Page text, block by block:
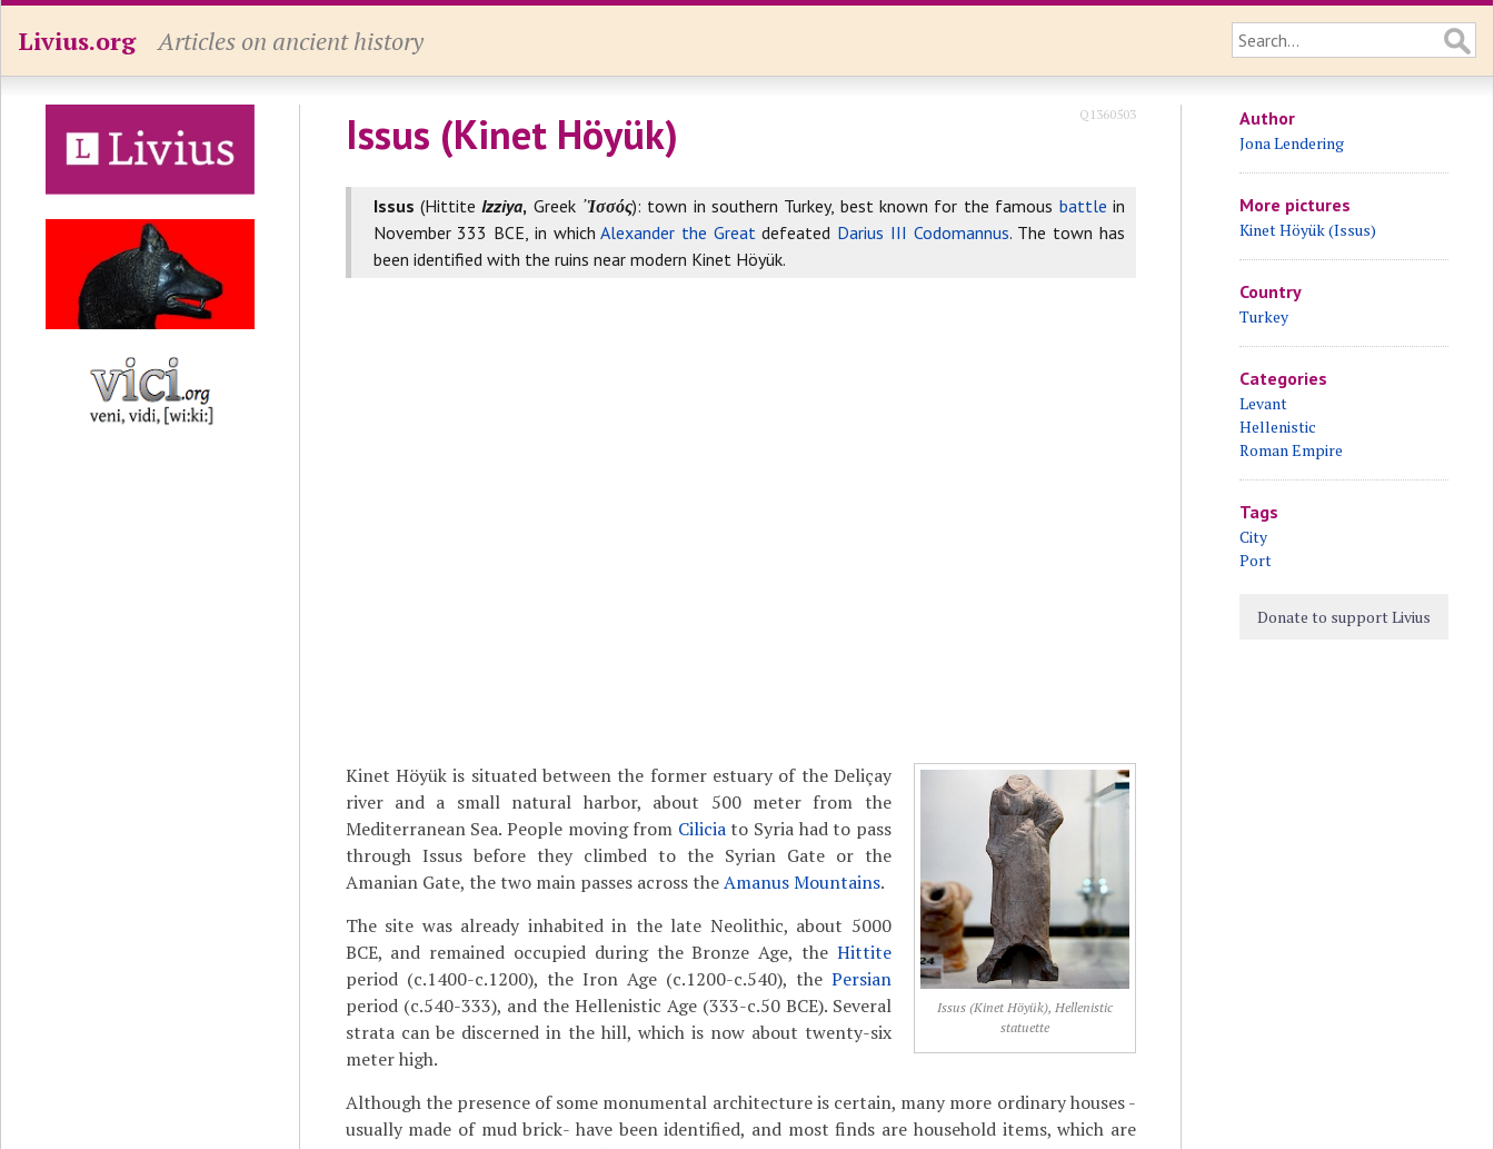
Livius.org Articles on ancient history
Issus (Kinet Höyük) Q1360503
Issus (HittiteIzziya, Greek ᾽Ἱσσός): town in southern Turkey, best known for the famous battle in
November 333 BCE, in whichAlexander the Greatdefeated Darius III Codomannus. The town has
been identified with the ruins near modern Kinet Höyük.
Issus (Kinet Höyük), Hellenistic
statuette
Kinet Höyük is situated between the former estuary of the Deliçay
river and a small natural harbor, about 500 meter from the
Mediterranean Sea. People moving from Ciliciato Syria had to pass
through Issus before they climbed to the Syrian Gate or the
Amanian Gate, the two main passes across theAmanus Mountains.
The site was already inhabited in the late Neolithic, about 5000
BCE, and remained occupied during the Bronze Age, the Hittite
period (c.1400-c.1200), the Iron Age (c.1200-c.540), the Persian
period (c.540-333), and the Hellenistic Age (333-c.50 BCE). Several
strata can be discerned in the hill, which is now about twenty-six
meter high.
Although the presence of some monumental architecture is certain, many more ordinary houses -
usually made of mud brick- have been identified, and most finds are household items, which are
Author
Jona Lendering
More pictures
Kinet Höyük (Issus)
Country
Turkey
Categories
Levant
Hellenistic
Roman Empire
Tags
City
Port
Donate to support Livius